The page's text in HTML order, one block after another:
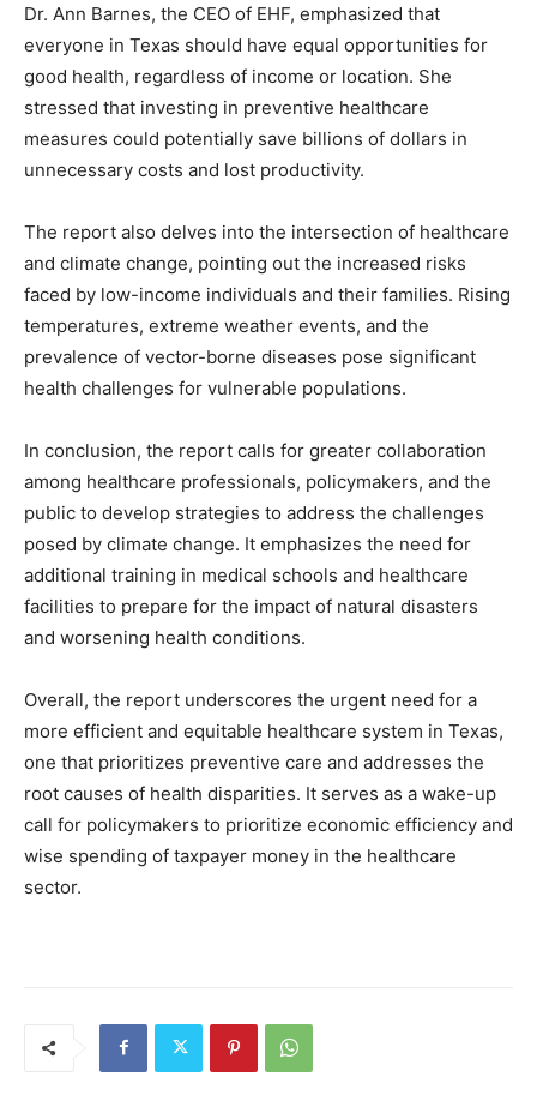
Dr. Ann Barnes, the CEO of EHF, emphasized that
everyone in Texas should have equal opportunities for
good health, regardless of income or location. She
stressed that investing in preventive healthcare
measures could potentially save billions of dollars in
unnecessary costs and lost productivity.
The report also delves into the intersection of healthcare
and climate change, pointing out the increased risks
faced by low-income individuals and their families. Rising
temperatures, extreme weather events, and the
prevalence of vector-borne diseases pose significant
health challenges for vulnerable populations.
In conclusion, the report calls for greater collaboration
among healthcare professionals, policymakers, and the
public to develop strategies to address the challenges
posed by climate change. It emphasizes the need for
additional training in medical schools and healthcare
facilities to prepare for the impact of natural disasters
and worsening health conditions.
Overall, the report underscores the urgent need for a
more efficient and equitable healthcare system in Texas,
one that prioritizes preventive care and addresses the
root causes of health disparities. It serves as a wake-up
call for policymakers to prioritize economic efficiency and
wise spending of taxpayer money in the healthcare
sector.